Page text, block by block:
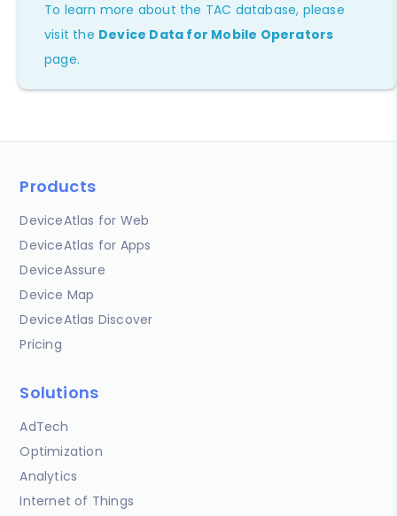
To learn more about the TAC database, please
visit the Device Data for Mobile Operators
page.
Products
DeviceAtlas for Web
DeviceAtlas for Apps
DeviceAssure
Device Map
DeviceAtlas Discover
Pricing
Solutions
AdTech
Optimization
Analytics
Internet of Things